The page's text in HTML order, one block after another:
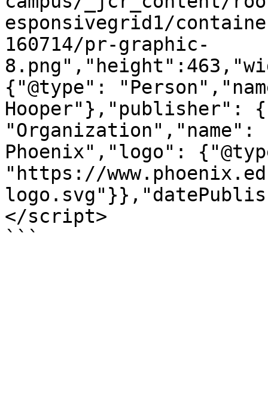
esponsivegrid1/
160714/pr-graphic-
{"@type":
Hooper"},"publisher":
Phoenix","logo":
"https://
</script>
```